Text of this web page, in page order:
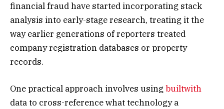
financial fraud have started incorporating stack
analysis into early-stage research, treating it the
way earlier generations of reporters treated
company registration databases or property
records.
One practical approach involves usingbuiltwith
data to cross-reference what technology a